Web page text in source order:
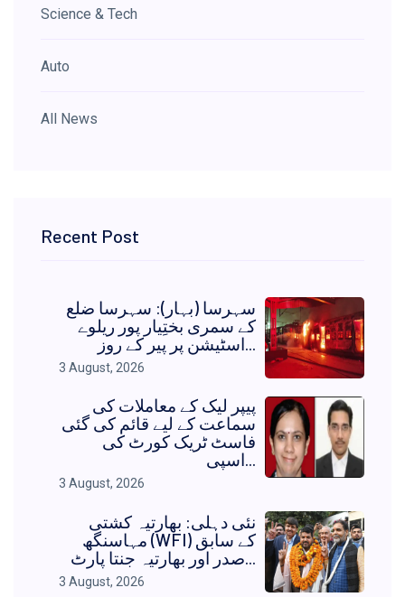
Science & Tech
Auto
All News
Recent Post
سہرسا (بہار): سہرسا ضلع
کے سمری بختِیار پور ریلوے
3 August, 2026
پیپر لیک کے معاملات کی
سماعت کے لیے قائم کی گئی
فاسٹ ٹریک کورٹ کی
اسپی...
3 August, 2026
نئی دہلی: بھارتیہ کشتی
مہاسنگھ (WFI) کے سابق
3 August, 2026